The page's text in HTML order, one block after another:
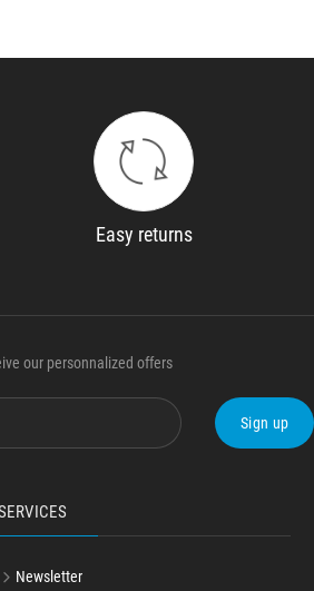
Easy returns
our personnalized offers
Sign up
Newsletter